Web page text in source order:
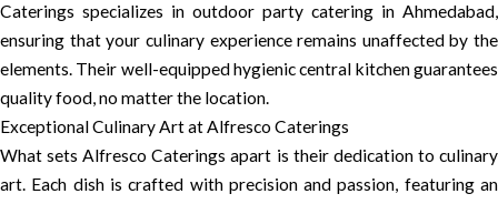
Caterings specializes in outdoor party catering in Ahmedabad,
ensuring that your culinary experience remains unaffected by the
elements. Their well-equipped hygienic central kitchen guarantees
quality food, no matter the location.
Exceptional Culinary Art at Alfresco Caterings
What sets Alfresco Caterings apart is their dedication to culinary
art. Each dish is crafted with precision and passion, featuring an